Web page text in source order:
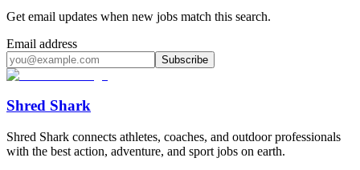
Get email updates when new jobs match this search.
Email address
Subscribe
Shred Shark
Shred Shark connects athletes, coaches, and outdoor professionals
with the best action, adventure, and sport jobs on earth.